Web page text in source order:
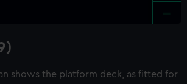
shows the platform deck, as fitted for